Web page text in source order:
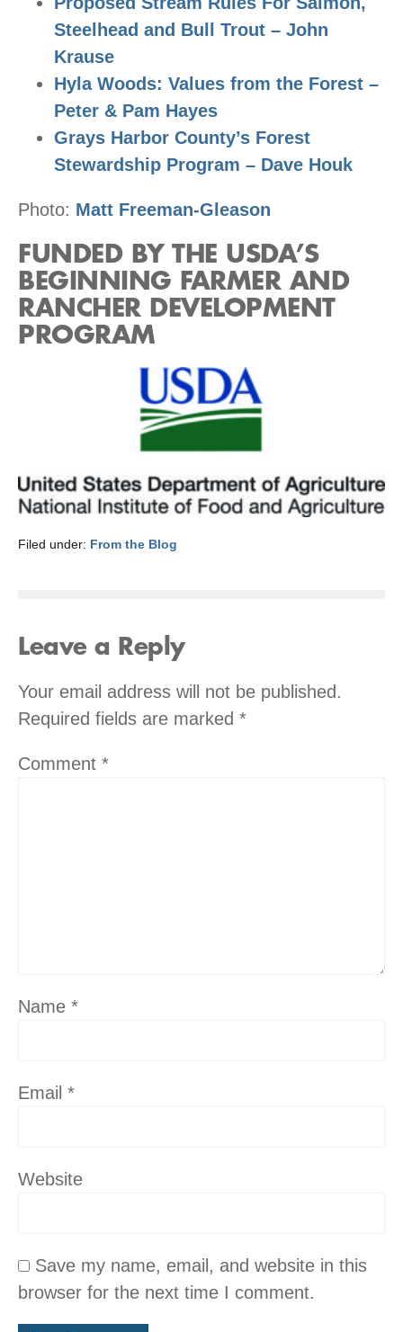
Steelhead and Bull Trout – John
Krause
Hyla Woods: Values from the Forest –
Peter & Pam Hayes
Grays Harbor County’s Forest
Stewardship Program – Dave Houk
Photo: Matt Freeman-Gleason
FUNDED BY THE USDA’S
BEGINNING FARMER AND
RANCHER DEVELOPMENT
PROGRAM
Filed under: From the Blog
Leave a Reply
Your email address will not be published.
Required fields are marked *
Comment *
Name *
Email *
Website
Save my name, email, and website in this
browser for the next time I comment.